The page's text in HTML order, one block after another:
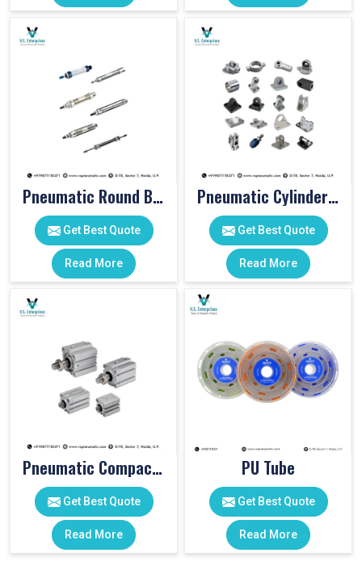
Pneumatic Round Body Cylinders
Get Best Quote
Read More
Pneumatic Cylinder Accessories
Get Best Quote
Read More
Pneumatic Compact Cylinders
Get Best Quote
Read More
PU Tube
Get Best Quote
Read More